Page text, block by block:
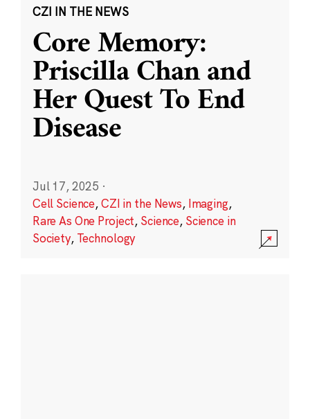
CZI IN THE NEWS
Core Memory:
Priscilla Chan and
Her Quest To End
Disease
Jul 17, 2025 ·
Cell Science,CZI in the News, Imaging,
Rare As One Project, Science, Science in
Society, Technology